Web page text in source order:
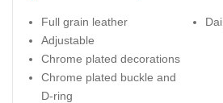
Full grain leather
Adjustable
Chrome plated decorations
Chrome plated buckle and
D-ring